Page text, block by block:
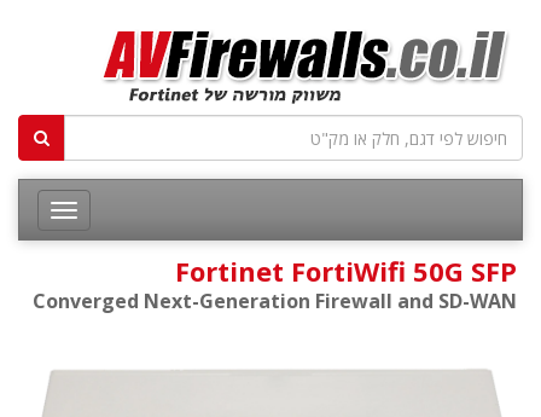
Fortinet FortiWifi 50G SFP
Converged Next-Generation Firewall and SD-WAN